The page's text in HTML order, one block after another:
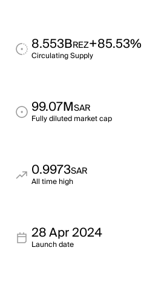
8.553BREZ+85.53%
Circulating Supply
99.07MSAR
Fully diluted market cap
0.9973SAR
All time high
28 Apr 2024
Launch date